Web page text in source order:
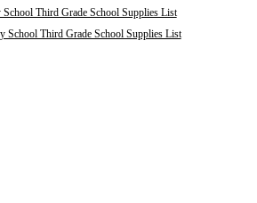
Third Grade School Supplies List
School Third Grade School Supplies List